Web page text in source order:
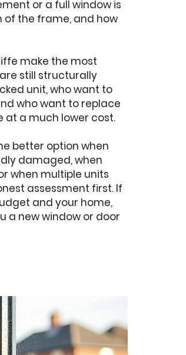
or a full window is
of the frame, and how
make the most
still structurally
unit, who want to
who want to replace
at a much lower cost.
better option when
damaged, when
when multiple units
assessment first. If
and your home,
a new window or door